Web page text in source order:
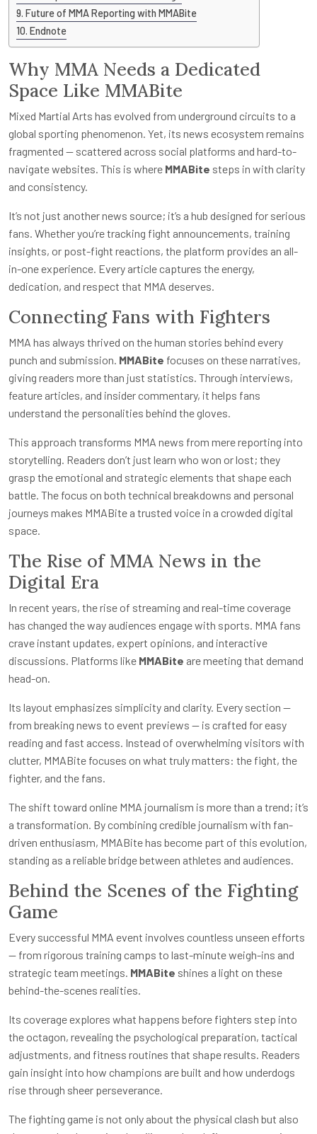
Future of MMA Reporting with MMABite
Endnote
Why MMA Needs a Dedicated
Space Like MMABite
Mixed Martial Arts has evolved from underground circuits to a
global sporting phenomenon. Yet, its news ecosystem remains
fragmented — scattered across social platforms and hard-to-
navigate websites. This is where MMABite steps in with clarity
and consistency.
It’s not just another news source; it’s a hub designed for serious
fans. Whether you’re tracking fight announcements, training
insights, or post-fight reactions, the platform provides an all-
in-one experience. Every article captures the energy,
dedication, and respect that MMA deserves.
Connecting Fans with Fighters
MMA has always thrived on the human stories behind every
punch and submission. MMABite focuses on these narratives,
giving readers more than just statistics. Through interviews,
feature articles, and insider commentary, it helps fans
understand the personalities behind the gloves.
This approach transforms MMA news from mere reporting into
storytelling. Readers don’t just learn who won or lost; they
grasp the emotional and strategic elements that shape each
battle. The focus on both technical breakdowns and personal
journeys makes MMABite a trusted voice in a crowded digital
space.
The Rise of MMA News in the
Digital Era
In recent years, the rise of streaming and real-time coverage
has changed the way audiences engage with sports. MMA fans
crave instant updates, expert opinions, and interactive
discussions. Platforms like MMABite are meeting that demand
head-on.
Its layout emphasizes simplicity and clarity. Every section —
from breaking news to event previews — is crafted for easy
reading and fast access. Instead of overwhelming visitors with
clutter, MMABite focuses on what truly matters: the fight, the
fighter, and the fans.
The shift toward online MMA journalism is more than a trend; it’s
a transformation. By combining credible journalism with fan-
driven enthusiasm, MMABite has become part of this evolution,
standing as a reliable bridge between athletes and audiences.
Behind the Scenes of the Fighting
Game
Every successful MMA event involves countless unseen efforts
— from rigorous training camps to last-minute weigh-ins and
strategic team meetings. MMABite shines a light on these
behind-the-scenes realities.
Its coverage explores what happens before fighters step into
the octagon, revealing the psychological preparation, tactical
adjustments, and fitness routines that shape results. Readers
gain insight into how champions are built and how underdogs
rise through sheer perseverance.
The fighting game is not only about the physical clash but also